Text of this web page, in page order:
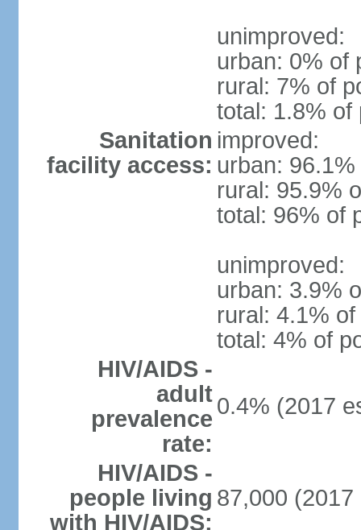
unimproved:
urban: 0% of
rural: 7% of
total: 1.8% of
Sanitation
facility access:
improved:
urban:
rural: 95.9%
total: 96% of
unimproved:
urban: 3.9%
rural: 4.1%
total: 4% of
HIV/AIDS -
adult
prevalence
rate:
0.4% (2017
HIV/AIDS -
people living
with HIV/AIDS:
87,000 (2017